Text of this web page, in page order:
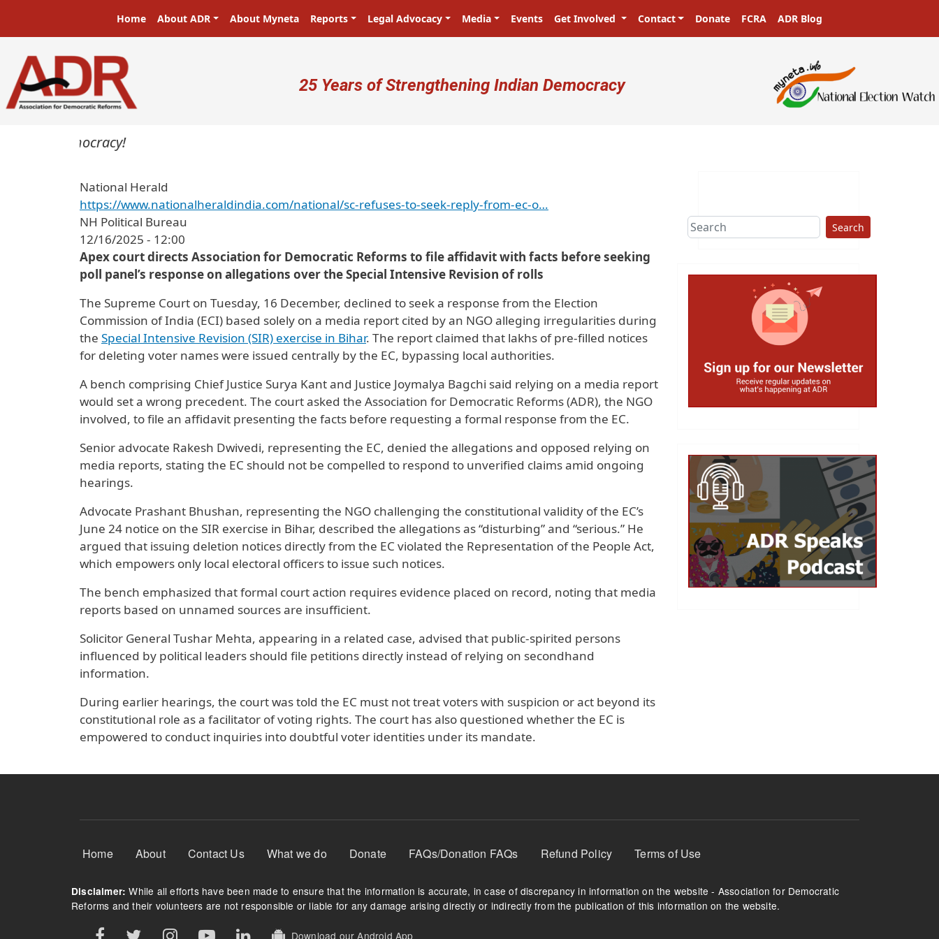
Main navigation
Home About ADR About Myneta Reports Legal Advocacy Media Events Get Involved Contact Donate FCRA ADR Blog
User account menu
25 Years of Strengthening Indian Democracy
in a democracy!
National Herald
https://www.nationalheraldindia.com/national/sc-refuses-to-seek-reply-from-ec-o…
NH Political Bureau
12/16/2025 - 12:00
Apex court directs Association for Democratic Reforms to file affidavit with facts before seeking
poll panel’s response on allegations over the Special Intensive Revision of rolls
The Supreme Court on Tuesday, 16 December, declined to seek a response from the Election
Commission of India (ECI) based solely on a media report cited by an NGO alleging irregularities during
the Special Intensive Revision (SIR) exercise in Bihar. The report claimed that lakhs of pre-filled notices
for deleting voter names were issued centrally by the EC, bypassing local authorities.
A bench comprising Chief Justice Surya Kant and Justice Joymalya Bagchi said relying on a media report
would set a wrong precedent. The court asked the Association for Democratic Reforms (ADR), the NGO
involved, to file an affidavit presenting the facts before requesting a formal response from the EC.
Senior advocate Rakesh Dwivedi, representing the EC, denied the allegations and opposed relying on
media reports, stating the EC should not be compelled to respond to unverified claims amid ongoing
hearings.
Advocate Prashant Bhushan, representing the NGO challenging the constitutional validity of the EC’s
June 24 notice on the SIR exercise in Bihar, described the allegations as “disturbing” and “serious.” He
argued that issuing deletion notices directly from the EC violated the Representation of the People Act,
which empowers only local electoral officers to issue such notices.
The bench emphasized that formal court action requires evidence placed on record, noting that media
reports based on unnamed sources are insufficient.
Solicitor General Tushar Mehta, appearing in a related case, advised that public-spirited persons
influenced by political leaders should file petitions directly instead of relying on secondhand
information.
During earlier hearings, the court was told the EC must not treat voters with suspicion or act beyond its
constitutional role as a facilitator of voting rights. The court has also questioned whether the EC is
empowered to conduct inquiries into doubtful voter identities under its mandate.
Search
Footer Menu
Home About Contact Us What we do Donate FAQs/Donation FAQs Refund Policy Terms of Use
Disclaimer: While all efforts have been made to ensure that the information is accurate, in case of discrepancy in information on the website - Association for Democratic
Reforms and their volunteers are not responsible or liable for any damage arising directly or indirectly from the publication of this information on the website.
Download our Android App